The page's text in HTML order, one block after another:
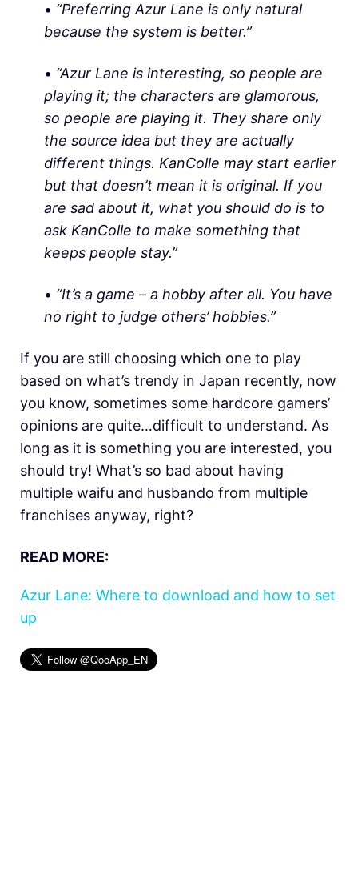
• “Preferring Azur Lane is only natural
because the system is better.”
• “Azur Lane is interesting, so people are
playing it; the characters are glamorous,
so people are playing it. They share only
the source idea but they are actually
different things. KanColle may start earlier
but that doesn’t mean it is original. If you
are sad about it, what you should do is to
ask KanColle to make something that
keeps people stay.”
• “It’s a game – a hobby after all. You have
no right to judge others’ hobbies.”
If you are still choosing which one to play
based on what’s trendy in Japan recently, now
you know, sometimes some hardcore gamers’
opinions are quite…difficult to understand. As
long as it is something you are interested, you
should try! What’s so bad about having
multiple waifu and husbando from multiple
franchises anyway, right?
READ MORE:
Azur Lane: Where to download and how to set
up